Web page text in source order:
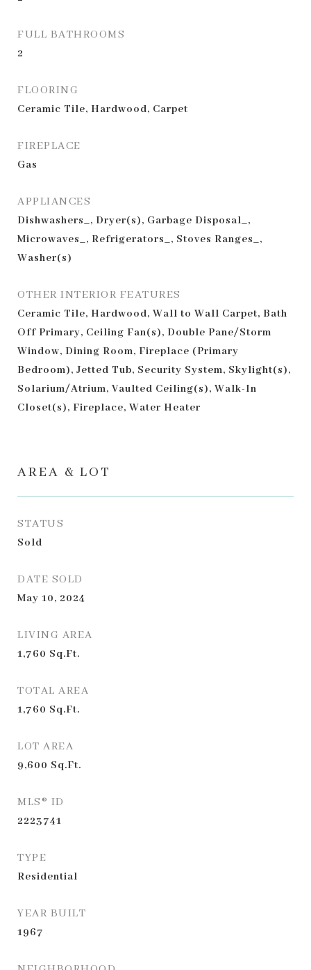
FULL BATHROOMS
2
FLOORING
Ceramic Tile, Hardwood, Carpet
FIREPLACE
Gas
APPLIANCES
Dishwashers_, Dryer(s), Garbage Disposal_,
Microwaves_, Refrigerators_, Stoves Ranges_,
Washer(s)
OTHER INTERIOR FEATURES
Ceramic Tile, Hardwood, Wall to Wall Carpet, Bath
Off Primary, Ceiling Fan(s), Double Pane/Storm
Window, Dining Room, Fireplace (Primary
Bedroom), Jetted Tub, Security System, Skylight(s),
Solarium/Atrium, Vaulted Ceiling(s), Walk-In
Closet(s), Fireplace, Water Heater
AREA & LOT
STATUS
Sold
DATE SOLD
May 10, 2024
LIVING AREA
1,760 Sq.Ft.
TOTAL AREA
1,760 Sq.Ft.
LOT AREA
9,600 Sq.Ft.
MLS® ID
2223741
TYPE
Residential
YEAR BUILT
1967